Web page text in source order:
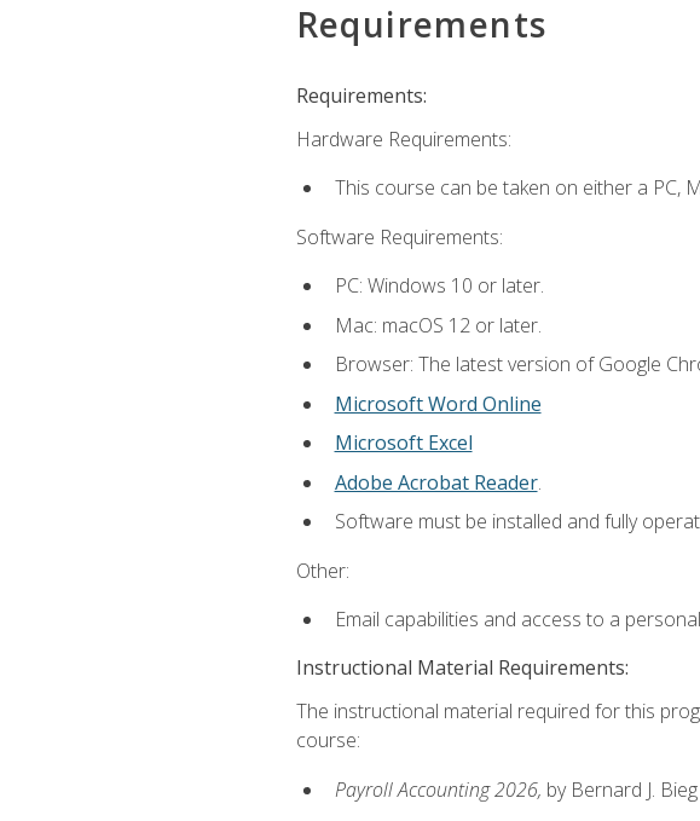
Requirements
Requirements:
Hardware Requirements:
This course can be taken on either a PC,
Software Requirements:
PC: Windows 10 or later.
Mac: macOS 12 or later.
Browser: The latest version of Google
Microsoft Word Online
Microsoft Excel
Adobe Acrobat Reader.
Software must be installed and fully
Other:
Email capabilities and access to a
Instructional Material Requirements:
The instructional material required for this
course:
Payroll Accounting 2026, by Bernard J.